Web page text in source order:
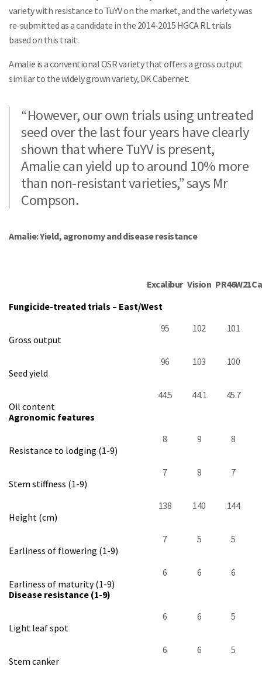
Search
variety with resistance to TuYV on the market, and the variety was
re-submitted as a candidate in the 2014-2015 HGCA RL trials
based on this trait.
Amalie is a conventional OSR variety that offers a gross output
similar to the widely grown variety, DK Cabernet.
“However, our own trials using untreated
seed over the last four years have clearly
shown that where TuYV is present,
Amalie can yield up to around 10% more
than non-resistant varieties,” says Mr
Compson.
Amalie: Yield, agronomy and disease resistance
Excalibur Vision PR46W21
Fungicide-treated trials – East/West
Gross output
95 102 101
Seed yield
96 103 100
Oil content
44.5 44.1
45.7
Agronomic features
Resistance to lodging (1-9)
8 9 8
Stem stiffness (1-9)
7 8 7
Height (cm)
138 140 144
Earliness of flowering (1-9)
7 5 5
Earliness of maturity (1-9)
6 6
6
Disease resistance (1-9)
Light leaf spot
6 6 5
Stem canker
6 6 5